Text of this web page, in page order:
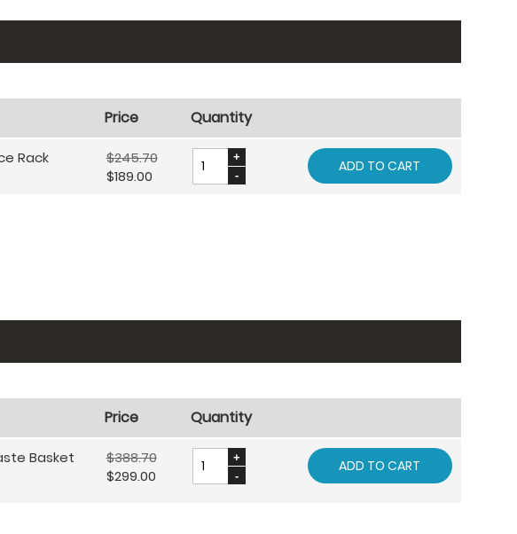
Price Quantity
Rack
$245.70
$189.00
ADD TO CART
Price Quantity
Basket
$388.70
$299.00
ADD TO CART